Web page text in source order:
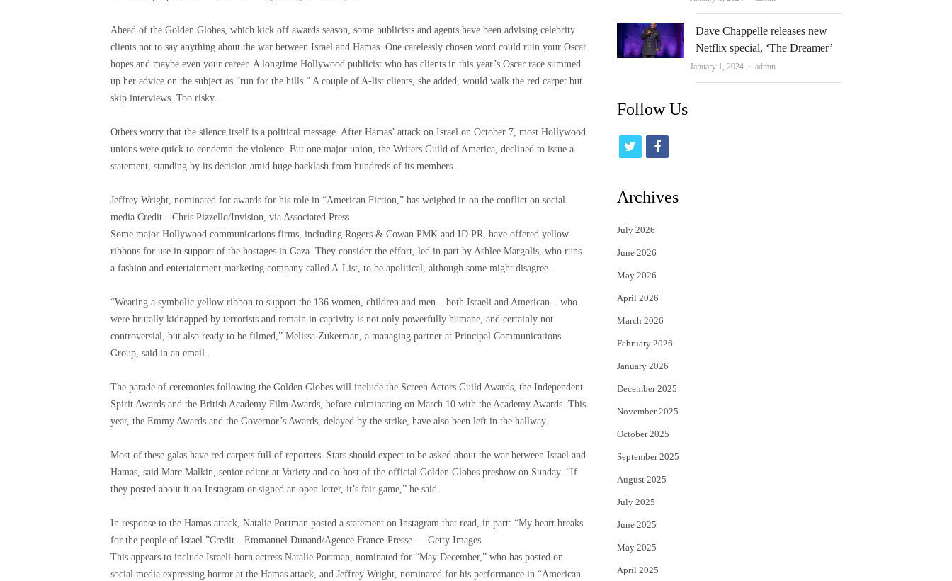
Ahead of the Golden Globes, which kick off awards season, some publicists and agents have been advising celebrity
clients not to say anything about the war between Israel and Hamas. One carelessly chosen word could ruin your Oscar
hopes and maybe even your career. A longtime Hollywood publicist who has clients in this year’s Oscar race summed
up her advice on the subject as “run for the hills.” A couple of A-list clients, she added, would walk the red carpet but
skip interviews. Too risky.
Others worry that the silence itself is a political message. After Hamas’ attack on Israel on October 7, most Hollywood
unions were quick to condemn the violence. But one major union, the Writers Guild of America, declined to issue a
statement, standing by its decision amid huge backlash from hundreds of its members.
Jeffrey Wright, nominated for awards for his role in “American Fiction,” has weighed in on the conflict on social
media.Credit…Chris Pizzello/Invision, via Associated Press
Some major Hollywood communications firms, including Rogers & Cowan PMK and ID PR, have offered yellow
ribbons for use in support of the hostages in Gaza. They consider the effort, led in part by Ashlee Margolis, who runs
a fashion and entertainment marketing company called A-List, to be apolitical, although some might disagree.
“Wearing a symbolic yellow ribbon to support the 136 women, children and men – both Israeli and American – who
were brutally kidnapped by terrorists and remain in captivity is not only powerfully humane, and certainly not
controversial, but also ready to be filmed,” Melissa Zukerman, a managing partner at Principal Communications
Group, said in an email.
The parade of ceremonies following the Golden Globes will include the Screen Actors Guild Awards, the Independent
Spirit Awards and the British Academy Film Awards, before culminating on March 10 with the Academy Awards. This
year, the Emmy Awards and the Governor’s Awards, delayed by the strike, have also been left in the hallway.
Most of these galas have red carpets full of reporters. Stars should expect to be asked about the war between Israel and
Hamas, said Marc Malkin, senior editor at Variety and co-host of the official Golden Globes preshow on Sunday. “If
they posted about it on Instagram or signed an open letter, it’s fair game,” he said.
In response to the Hamas attack, Natalie Portman posted a statement on Instagram that read, in part: “My heart breaks
for the people of Israel.”Credit…Emmanuel Dunand/Agence France-Presse — Getty Images
This appears to include Israeli-born actress Natalie Portman, nominated for “May December,” who has posted on
social media expressing horror at the Hamas attack, and Jeffrey Wright, nominated for his performance in “American
Dave Chappelle releases new
Netflix special, ‘The Dreamer’
January 1, 2024 Author
admin
Follow Us
i
t
e
r
f
c
Archives
July 2026
June 2026
May 2026
April 2026
March 2026
February 2026
January 2026
December 2025
November 2025
October 2025
September 2025
August 2025
July 2025
June 2025
May 2025
April 2025